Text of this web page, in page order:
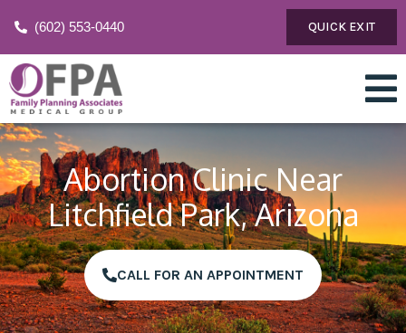
(602) 553-0440 QUICK EXIT
Abortion Clinic Near
Litchfield Park, Arizona
CALL FOR AN APPOINTMENT